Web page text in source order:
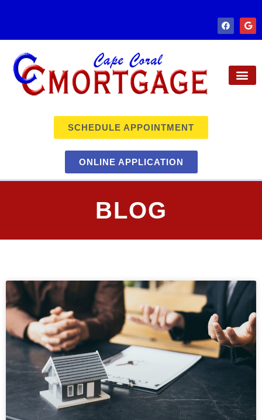
SCHEDULE APPOINTMENT
ONLINE APPLICATION
BLOG